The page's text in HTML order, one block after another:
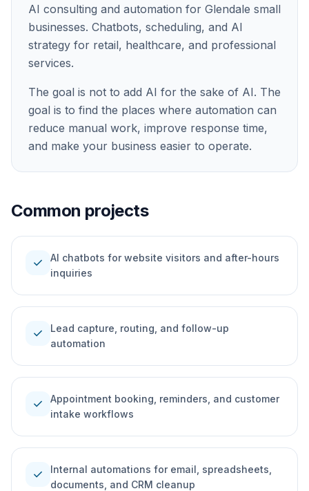
AI consulting and automation for Glendale small
businesses. Chatbots, scheduling, and AI
strategy for retail, healthcare, and professional
services.
The goal is not to add AI for the sake of AI. The
goal is to find the places where automation can
reduce manual work, improve response time,
and make your business easier to operate.
Common projects
check
AI chatbots for website visitors and after-hours
inquiries
check
Lead capture, routing, and follow-up
automation
check
Appointment booking, reminders, and customer
intake workflows
check
Internal automations for email, spreadsheets,
documents, and CRM cleanup